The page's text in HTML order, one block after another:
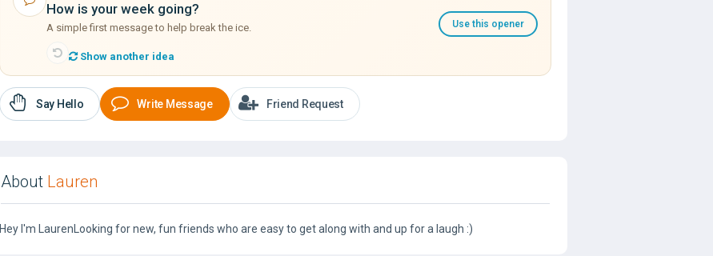
How is your week going?
A simple first message to help break the ice.
Show another idea
Use this opener
Say Hello Write Message Friend Request
About Lauren
Hey I'm LaurenLooking for new, fun friends who are easy to get along with and up for a laugh :)